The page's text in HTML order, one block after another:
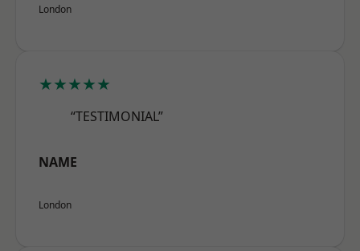
London
★★★★★
“TESTIMONIAL”
NAME
London